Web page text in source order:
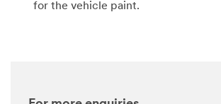
for the vehicle paint.